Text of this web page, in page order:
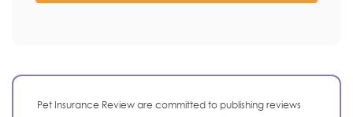
Pet Insurance Review are committed to publishing reviews